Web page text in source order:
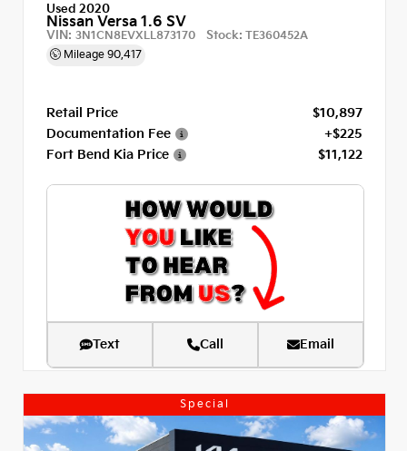
Used 2020
Nissan Versa 1.6 SV
VIN: 3N1CN8EVXLL873170 Stock: TE360452A
Mileage 90,417
Retail Price
$10,897
Documentation Fee
+$225
Fort Bend Kia Price
$11,122
Text Call Email
Special